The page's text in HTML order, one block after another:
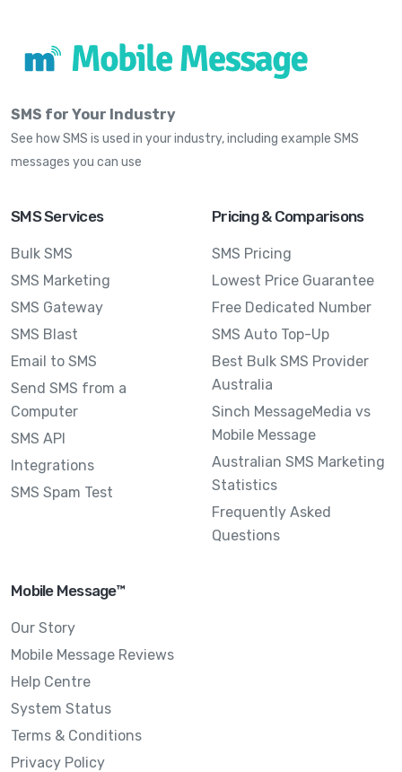
SMS for Your Industry
See how SMS is used in your industry, including example SMS
messages you can use
SMS Services
Bulk SMS
SMS Marketing
SMS Gateway
SMS Blast
Email to SMS
Send SMS from a
Computer
SMS API
Integrations
SMS Spam Test
Pricing & Comparisons
SMS Pricing
Lowest Price Guarantee
Free Dedicated Number
SMS Auto Top-Up
Best Bulk SMS Provider
Australia
Sinch MessageMedia vs
Mobile Message
Australian SMS Marketing
Statistics
Frequently Asked
Questions
Mobile Message™
Our Story
Mobile Message Reviews
Help Centre
System Status
Terms & Conditions
Privacy Policy